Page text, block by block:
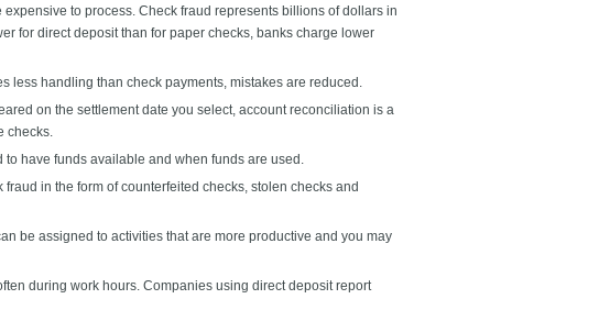
to process. Check fraud represents billions of dollars in
for direct deposit than for paper checks, banks charge lower
less handling than check payments, mistakes are reduced.
on the settlement date you select, account reconciliation is a
checks.
have funds available and when funds are used.
in the form of counterfeited checks, stolen checks and
be assigned to activities that are more productive and you may
during work hours. Companies using direct deposit report